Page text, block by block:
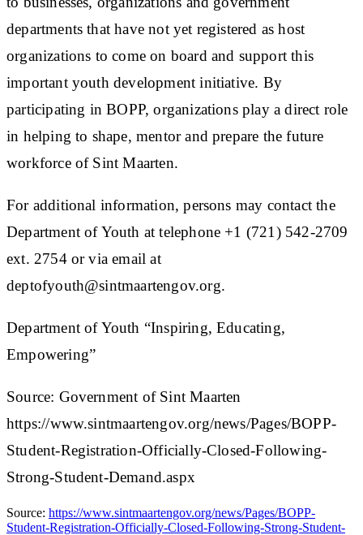
departments that have not yet registered as host
organizations to come on board and support this
important youth development initiative. By
participating in BOPP, organizations play a direct role
in helping to shape, mentor and prepare the future
workforce of Sint Maarten.
For additional information, persons may contact the
Department of Youth at telephone +1 (721) 542-2709
ext. 2754 or via email at
deptofyouth@sintmaartengov.org.
Department of Youth “Inspiring, Educating,
Empowering”​
Source: Government of Sint Maarten
https://www.sintmaartengov.org/news/Pages/BOPP-
Student-Registration-Officially-Closed-Following-
Strong-Student-Demand.aspx
Source: https://www.sintmaartengov.org/news/Pages/BOPP-
Student-Registration-Officially-Closed-Following-Strong-Student-